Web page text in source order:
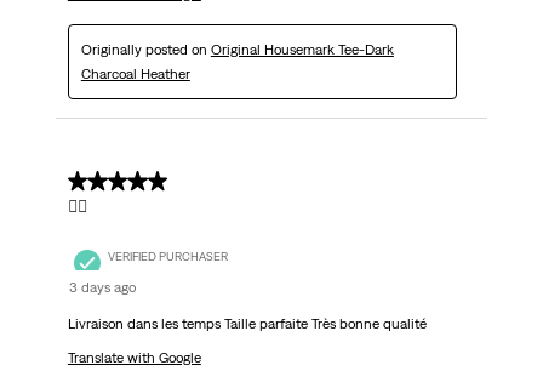
Originally posted on Original Housemark Tee-Dark
Charcoal Heather
5 out of 5 stars.
👌🏼
VERIFIED PURCHASER
3 days ago
Livraison dans les temps Taille parfaite Très bonne qualité
Translate with Google